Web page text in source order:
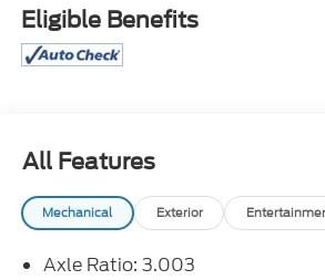
only, Spoiler, Traction control, XLE
Package.
Speed Automatic
18/24 City/Highway MPG
Eligible Benefits
All Features
Mechanical Exterior
Axle Ratio: 3.003